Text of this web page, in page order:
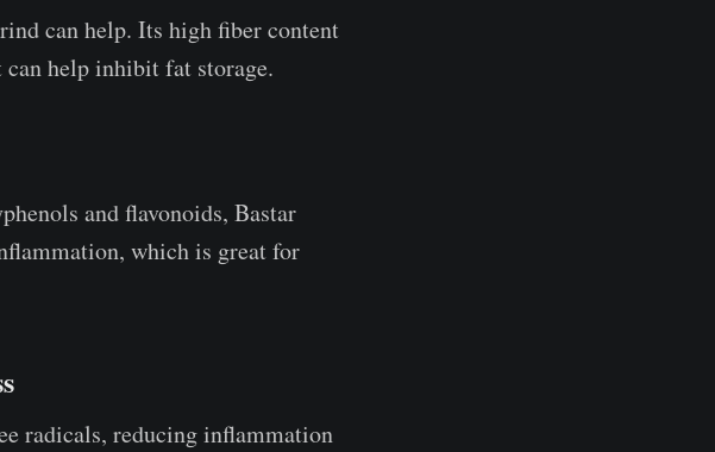
can help. Its high fiber content
help inhibit fat storage.
and flavonoids, Bastar
which is great for
radicals, reducing inflammation